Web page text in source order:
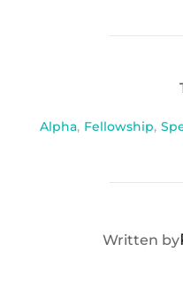
Alpha, Fellowship,
Written by